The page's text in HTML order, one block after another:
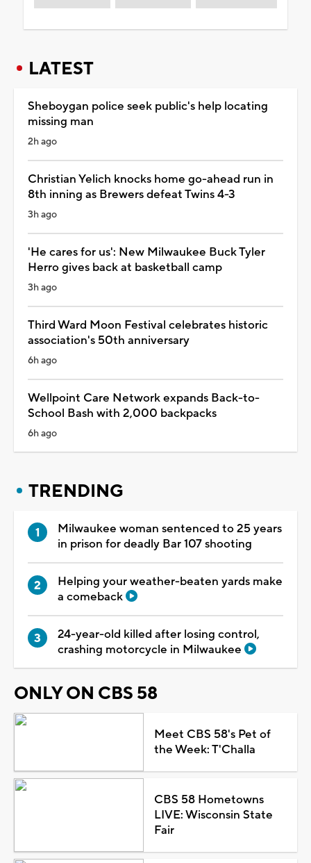
LATEST
Sheboygan police seek public's help locating
missing man
2h ago
Christian Yelich knocks home go-ahead run in
8th inning as Brewers defeat Twins 4-3
3h ago
'He cares for us': New Milwaukee Buck Tyler
Herro gives back at basketball camp
3h ago
Third Ward Moon Festival celebrates historic
association's 50th anniversary
6h ago
Wellpoint Care Network expands Back-to-
School Bash with 2,000 backpacks
6h ago
TRENDING
Milwaukee woman sentenced to 25 years
in prison for deadly Bar 107 shooting
Helping your weather-beaten yards make
a comeback
24-year-old killed after losing control,
crashing motorcycle in Milwaukee
ONLY ON CBS 58
Meet CBS 58's Pet of
the Week: T'Challa
CBS 58 Hometowns
LIVE: Wisconsin State
Fair